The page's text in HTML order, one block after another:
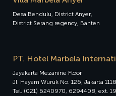
Desa Bendulu, District Anyer,
District Serang regency, Banten
PT. Hotel Marbela
Jayakarta Mezanine Floor
Jl. Hayam Wuruk No. 126, Jakarta
Tel. (021) 6240970, 6294408, ext.